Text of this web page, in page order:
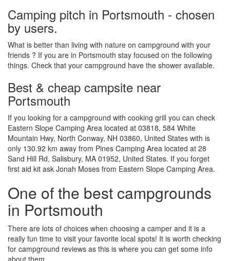
Camping pitch in Portsmouth - chosen
by users.
What is better than living with nature on campground with your
friends ? If you are in Portsmouth stay focused on the following
things. Check that your campground have the shower available.
Best & cheap campsite near
Portsmouth
If you looking for a campground with cooking grill you can check
Eastern Slope Camping Area located at 03818, 584 White
Mountain Hwy, North Conway, NH 03860, United States with is
only 130.92 km away from Pines Camping Area located at 28
Sand Hill Rd, Salisbury, MA 01952, United States. If you forget
first aid kit ask Jonah Moses from Eastern Slope Camping Area.
One of the best campgrounds
in Portsmouth
There are lots of choices when choosing a camper and it is a
really fun time to visit your favorite local spots! It is worth checking
for campground reviews as this is where you can get some info